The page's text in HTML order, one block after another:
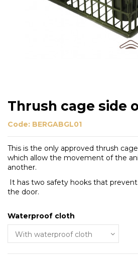
Thrush cage side
Code: BERGABGL01
This is the only approved thrush
which allow the movement of the
another.
It has two safety hooks that
the door.
Waterproof cloth